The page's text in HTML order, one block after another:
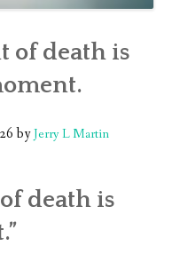
of death is
byJerry L Martin
death is